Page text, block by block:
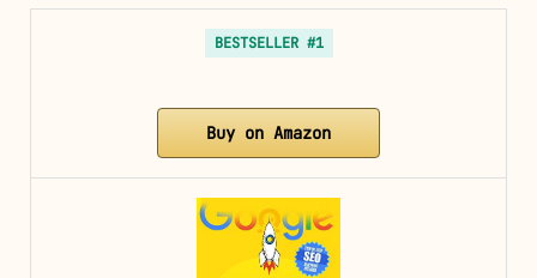
BESTSELLER #1
Buy on Amazon